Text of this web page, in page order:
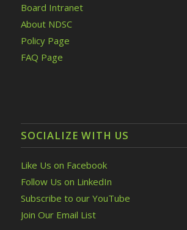
Board Intranet
About NDSC
Policy Page
FAQ Page
SOCIALIZE WITH US
Like Us on Facebook
Follow Us on LinkedIn
Subscribe to our YouTube
Join Our Email List